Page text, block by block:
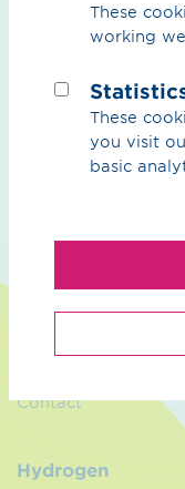
What can we
Sustainability
Management
Contact
Hydrogen
These
working
These
you visit
basic